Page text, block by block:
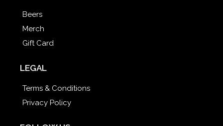
Beers
Merch
Gift Card
LEGAL
Terms & Conditions
Privacy Policy